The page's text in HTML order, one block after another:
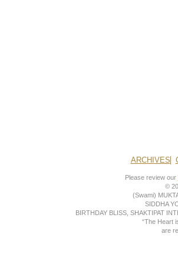
ARCHIVES
Please review our
©
(Swami)
SIDDHA
BIRTHDAY BLISS, SHAKTIPAT
“The Heart
are